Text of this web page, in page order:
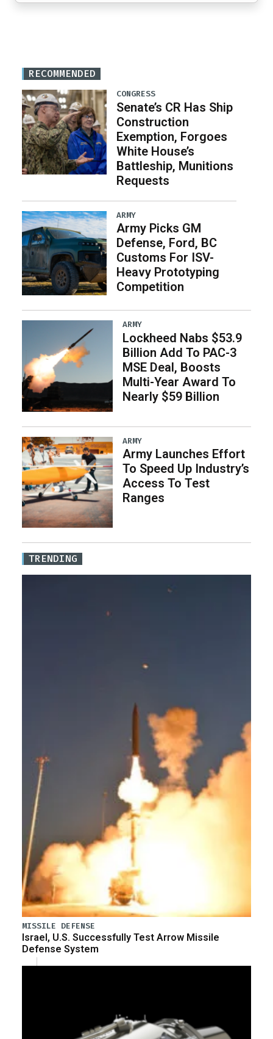
RECOMMENDED
CONGRESS
Senate’s CR Has Ship
Construction
Exemption, Forgoes
White House’s
Battleship, Munitions
Requests
ARMY
Army Picks GM
Defense, Ford, BC
Customs For ISV-
Heavy Prototyping
Competition
ARMY
Lockheed Nabs $53.9
Billion Add To PAC-3
MSE Deal, Boosts
Multi-Year Award To
Nearly $59 Billion
ARMY
Army Launches Effort
To Speed Up Industry’s
Access To Test
Ranges
TRENDING
MISSILE DEFENSE
Israel, U.S. Successfully Test Arrow Missile
Defense System